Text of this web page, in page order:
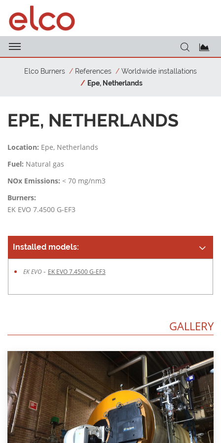
Elco Burners References
Worldwide installations
Epe, Netherlands
EPE, NETHERLANDS
Location: Epe, Netherlands
Fuel: Natural gas
NOx Emissions: < 70 mg/nm3
Burners:
EK EVO 7.4500 G-EF3
Installed models:
EK EVO- EK EVO 7.4500 G-EF3
GALLERY